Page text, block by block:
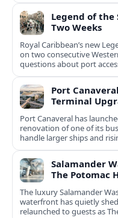
Legend of the
Two Weeks
Royal Caribbean’s new
on two consecutive
questions about port
Port
Terminal
Port Canaveral has
renovation of one of its
handle larger ships and
Salamander
The Potomac
The luxury Salamander
waterfront has quietly
relaunched to guests as